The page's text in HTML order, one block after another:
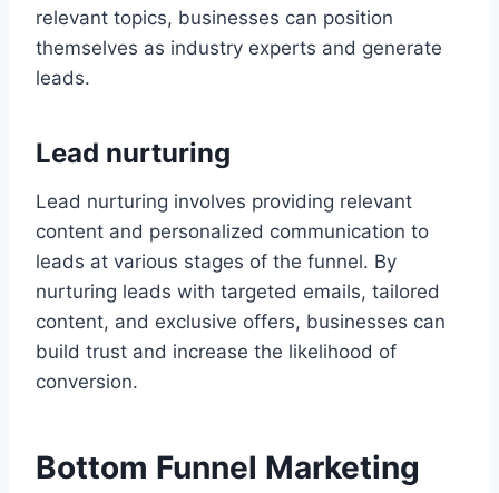
relevant topics, businesses can position
themselves as industry experts and generate
leads.
Lead nurturing
Lead nurturing involves providing relevant
content and personalized communication to
leads at various stages of the funnel. By
nurturing leads with targeted emails, tailored
content, and exclusive offers, businesses can
build trust and increase the likelihood of
conversion.
Bottom Funnel Marketing